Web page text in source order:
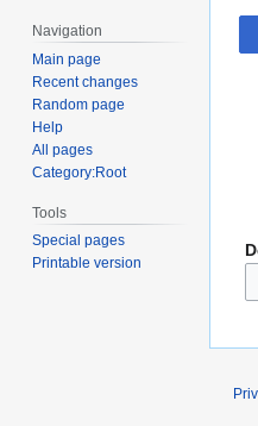
Navigation
Main page
Recent changes
Random page
Help
All pages
Category:Root
Tools
Special pages
Printable version